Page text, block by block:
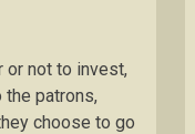
or not to invest,
patrons,
choose to go